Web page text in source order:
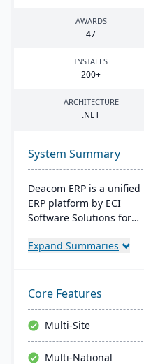
AWARDS
47
INSTALLS
200+
ARCHITECTURE
.NET
System Summary
Deacom ERP is a unified
ERP platform by ECI
Software Solutions for
distributors. It integrates
eCommerce within one
system. Designed for
process manufacturers, it
ensures regulatory
compliance and adapts to
Expand Summaries
Core Features
Multi-Site
Multi-National